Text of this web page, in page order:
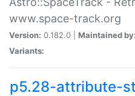
www.space-track.org
Version: 0.182.0 | Maintained by:
Variants:
p5.28-attribute-